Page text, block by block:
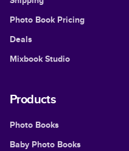
Photo Book Pricing
Deals
Mixbook Studio
Products
Photo Books
Baby Photo Books